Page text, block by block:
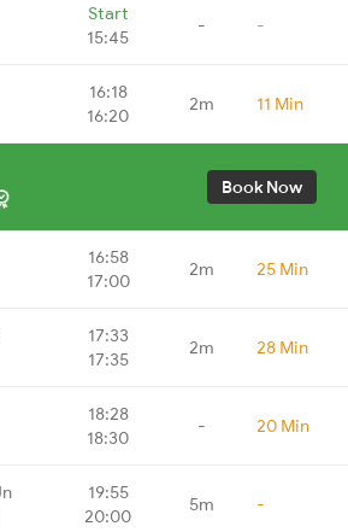
Start
15:45
- -
16:18
16:20
2m 11 Min
Book Now
16:58
17:00
2m 25 Min
17:33
17:35
2m 28 Min
18:28
18:30
- 20 Min
19:55
20:00
5m -